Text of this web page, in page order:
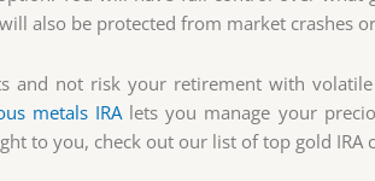
also be protected from market crashes
and not risk your retirement with
metals IRAlets you manage your
to you, check out our list of top gold IRA